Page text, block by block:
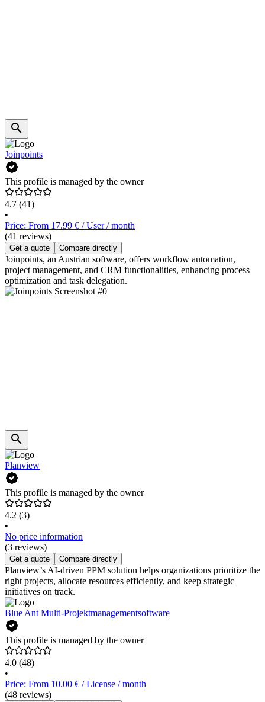
Joinpoints
This profile is managed by the owner
4.7 (41)
•
Price: From 17.99 € / User / month
(41 reviews)
Get a quote Compare directly
Joinpoints, an Austrian software, offers workflow automation,
project management, and CRM functionalities, enhancing process
optimization and task delegation.
Planview
This profile is managed by the owner
4.2 (3)
•
No price information
(3 reviews)
Get a quote Compare directly
Planview’s AI-driven PPM solution helps organizations prioritize the
right projects, allocate resources efficiently, and keep strategic
initiatives on track.
Blue Ant Multi-Projektmanagementsoftware
This profile is managed by the owner
4.0 (48)
•
Price: From 10.00 € / License / month
(48 reviews)